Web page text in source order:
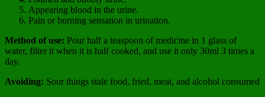
Appearing blood in the urine.
Pain or burning sensation in urination.
Method of use: Pour half a teaspoon of medicine in 1 glass of
water, filter it when it is half cooked, and use it only 30ml 3 times a
day.
Avoiding: Sour things stale food, fried, meat, and alcohol consumed